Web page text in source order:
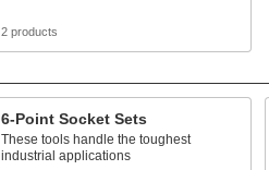
2 products
6-Point Socket Sets
These tools handle the toughest
industrial applications